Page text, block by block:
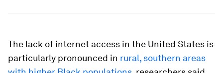
The lack of internet access in the United States is
particularly pronounced in rural, southern areas